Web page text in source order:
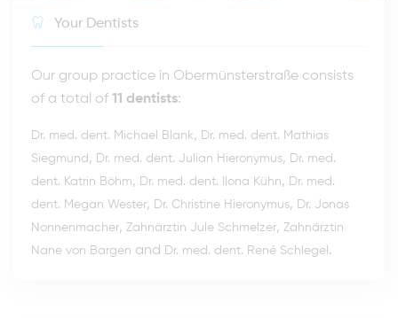
Your Dentists
Our group practice in Obermünsterstraße consists
of a total of 11 dentists:
Dr. med. dent. Michael Blank, Dr. med. dent. Mathias
Siegmund , Dr. med. dent. Julian Hieronymus, Dr. med.
dent. Katrin Böhm, Dr. med. dent. Ilona Kühn, Dr. med.
dent. Megan Wester, Dr. Christine Hieronymus, Dr. Jonas
Nonnenmacher, Zahnärztin Jule Schmelzer, Zahnärztin
Nane von Bargen and Dr. med. dent. René Schlegel .